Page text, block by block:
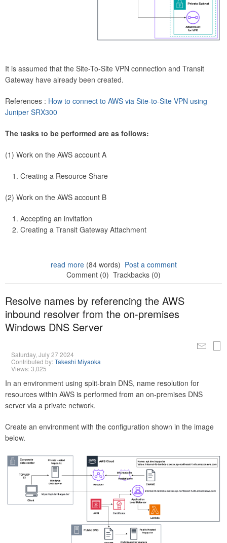
It is assumed that the Site-To-Site VPN connection and Transit
Gateway have already been created.
References : How to connect to AWS via Site-to-Site VPN using
Juniper SRX300
The tasks to be performed are as follows:
(1) Work on the AWS account A
Creating a Resource Share
(2) Work on the AWS account B
Accepting an invitation
Creating a Transit Gateway Attachment
read more(84 words) Post a comment
Comment (0) Trackbacks (0)
Resolve names by referencing the AWS
inbound resolver from the on-premises
Windows DNS Server
Saturday, July 27 2024
Contributed by:Takeshi Miyaoka
Views: 3,025
In an environment using split-brain DNS, name resolution for
resources within AWS is performed from an on-premises DNS
server via a private network.
Create an environment with the configuration shown in the image
below.